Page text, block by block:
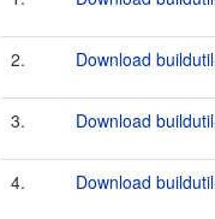
2. Download
3. Download
4. Download